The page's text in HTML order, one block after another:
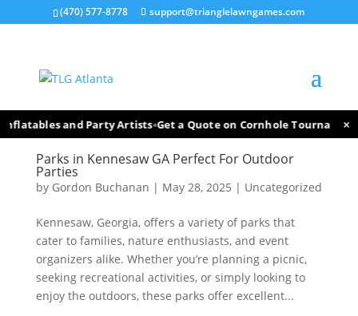
(470) 577-8778 support@trianglelawngames.com
and Party Artists•Get a Quote on Cornhole
×
Parks in Kennesaw GA Perfect For Outdoor
Parties
by Gordon Buchanan | May 28, 2025 | Uncategorized
Kennesaw, Georgia, offers a variety of parks that
cater to families, nature enthusiasts, and event
organizers alike. Whether you’re planning a picnic,
seeking recreational activities, or simply looking to
enjoy the outdoors, these parks offer excellent...